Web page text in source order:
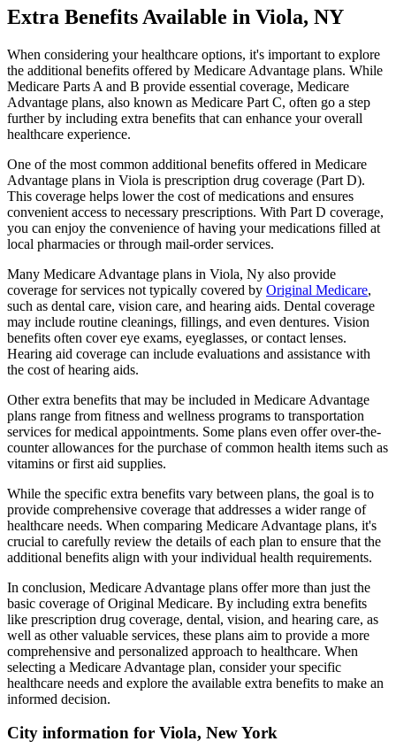
Extra Benefits Available in Viola, NY
When considering your healthcare options, it's important to explore
the additional benefits offered by Medicare Advantage plans. While
Medicare Parts A and B provide essential coverage, Medicare
Advantage plans, also known as Medicare Part C, often go a step
further by including extra benefits that can enhance your overall
healthcare experience.
One of the most common additional benefits offered in Medicare
Advantage plans in Viola is prescription drug coverage (Part D).
This coverage helps lower the cost of medications and ensures
convenient access to necessary prescriptions. With Part D coverage,
you can enjoy the convenience of having your medications filled at
local pharmacies or through mail-order services.
Many Medicare Advantage plans in Viola, Ny also provide
coverage for services not typically covered by Original Medicare,
such as dental care, vision care, and hearing aids. Dental coverage
may include routine cleanings, fillings, and even dentures. Vision
benefits often cover eye exams, eyeglasses, or contact lenses.
Hearing aid coverage can include evaluations and assistance with
the cost of hearing aids.
Other extra benefits that may be included in Medicare Advantage
plans range from fitness and wellness programs to transportation
services for medical appointments. Some plans even offer over-the-
counter allowances for the purchase of common health items such as
vitamins or first aid supplies.
While the specific extra benefits vary between plans, the goal is to
provide comprehensive coverage that addresses a wider range of
healthcare needs. When comparing Medicare Advantage plans, it's
crucial to carefully review the details of each plan to ensure that the
additional benefits align with your individual health requirements.
In conclusion, Medicare Advantage plans offer more than just the
basic coverage of Original Medicare. By including extra benefits
like prescription drug coverage, dental, vision, and hearing care, as
well as other valuable services, these plans aim to provide a more
comprehensive and personalized approach to healthcare. When
selecting a Medicare Advantage plan, consider your specific
healthcare needs and explore the available extra benefits to make an
informed decision.
City information for Viola, New York